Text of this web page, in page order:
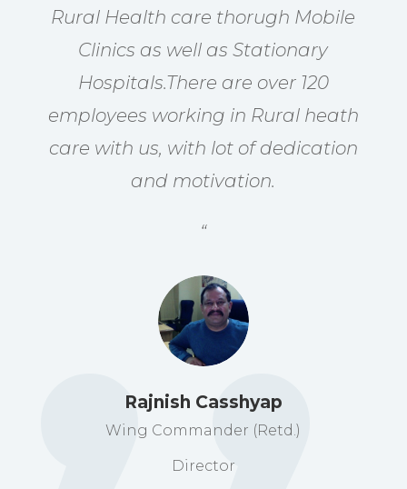
Rural Health care thorugh Mobile
Clinics as well as Stationary
Hospitals.There are over 120
employees working in Rural heath
care with us, with lot of dedication
and motivation.
“
Rajnish Casshyap
Wing Commander (Retd.)
Director